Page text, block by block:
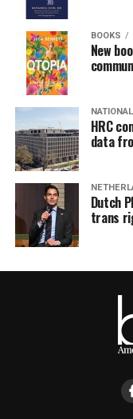
BOOKS
New
NATIONAL
HRC
data
Dutch
trans